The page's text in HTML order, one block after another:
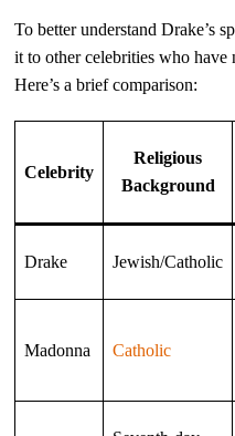
To better understand Drake’s
it to other celebrities who
Here’s a brief comparison:
Celebrity
Religious
Background
Drake Jewish/Catholic
Madonna Catholic